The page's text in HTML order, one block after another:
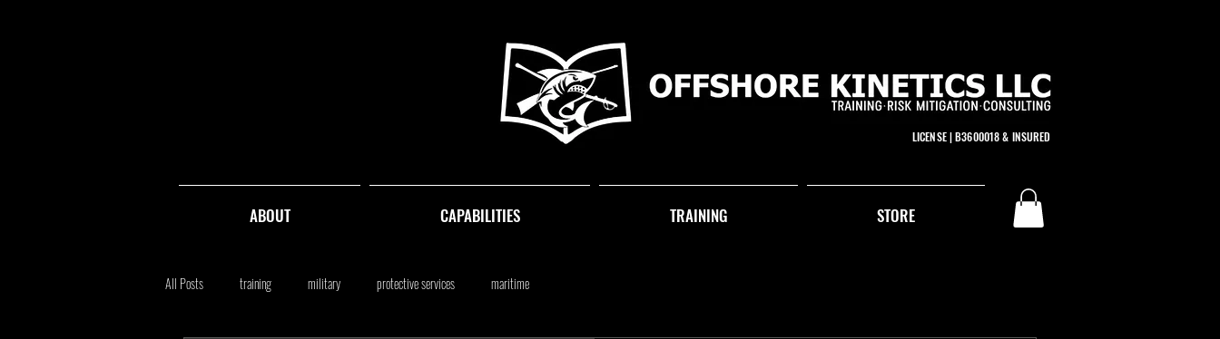
LICENSE | B3600018 & INSURED
ABOUT CAPABILITIES TRAINING STORE
All Posts training military protective services maritime